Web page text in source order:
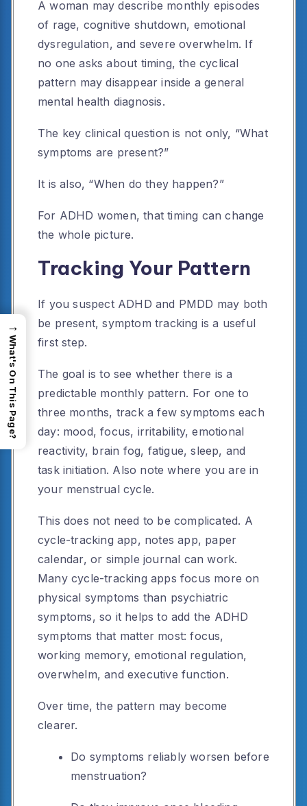
A woman may describe monthly episodes
of rage, cognitive shutdown, emotional
dysregulation, and severe overwhelm. If
no one asks about timing, the cyclical
pattern may disappear inside a general
mental health diagnosis.
The key clinical question is not only, “What
symptoms are present?”
It is also, “When do they happen?”
For ADHD women, that timing can change
the whole picture.
Tracking Your Pattern
If you suspect ADHD and PMDD may both
be present, symptom tracking is a useful
first step.
The goal is to see whether there is a
predictable monthly pattern. For one to
three months, track a few symptoms each
day: mood, focus, irritability, emotional
reactivity, brain fog, fatigue, sleep, and
task initiation. Also note where you are in
your menstrual cycle.
This does not need to be complicated. A
cycle-tracking app, notes app, paper
calendar, or simple journal can work.
Many cycle-tracking apps focus more on
physical symptoms than psychiatric
symptoms, so it helps to add the ADHD
symptoms that matter most: focus,
working memory, emotional regulation,
overwhelm, and executive function.
Over time, the pattern may become
clearer.
Do symptoms reliably worsen before
menstruation?
→
What's On This Page?